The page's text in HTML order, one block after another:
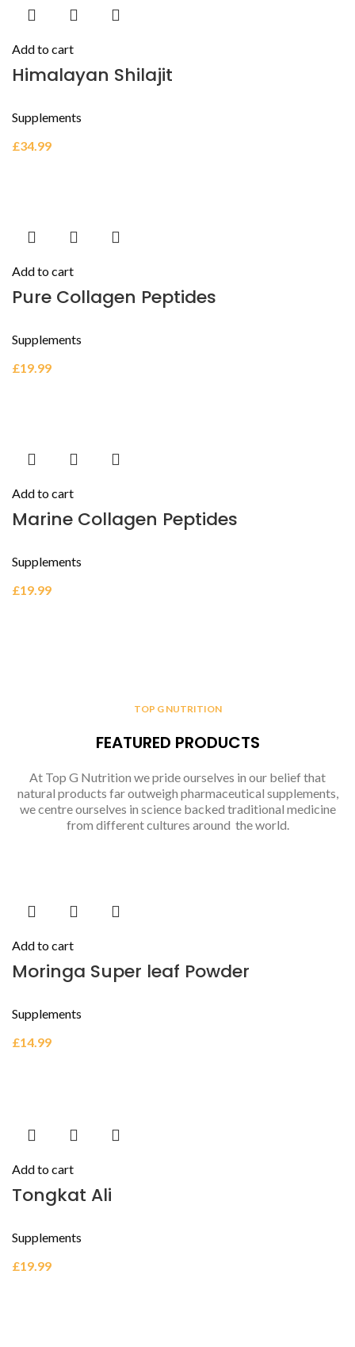
Add to cart
Himalayan Shilajit
Supplements
£34.99
Add to cart
Pure Collagen Peptides
Supplements
£19.99
Add to cart
Marine Collagen Peptides
Supplements
£19.99
TOP G NUTRITION
FEATURED PRODUCTS
At Top G Nutrition we pride ourselves in our belief that
natural products far outweigh pharmaceutical supplements,
we centre ourselves in science backed traditional medicine
from different cultures around the world.
Add to cart
Moringa Super leaf Powder
Supplements
£14.99
Add to cart
Tongkat Ali
Supplements
£19.99